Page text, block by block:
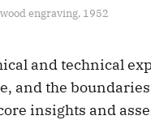
engraving, 1952
and technical
and the
insights and